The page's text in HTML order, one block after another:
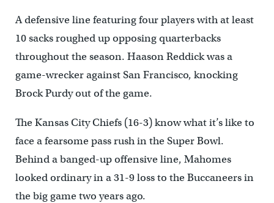
A defensive line featuring four players with at least
10 sacks roughed up opposing quarterbacks
throughout the season. Haason Reddick was a
game-wrecker against San Francisco, knocking
Brock Purdy out of the game.
The Kansas City Chiefs (16-3) know what it’s like to
face a fearsome pass rush in the Super Bowl.
Behind a banged-up offensive line, Mahomes
looked ordinary in a 31-9 loss to the Buccaneers in
the big game two years ago.